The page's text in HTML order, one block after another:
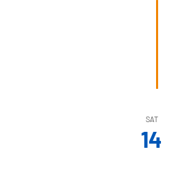
SAT
14